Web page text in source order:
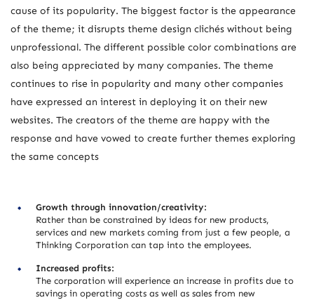
cause of its popularity. The biggest factor is the appearance
of the theme; it disrupts theme design clichés without being
unprofessional. The different possible color combinations are
also being appreciated by many companies. The theme
continues to rise in popularity and many other companies
have expressed an interest in deploying it on their new
websites. The creators of the theme are happy with the
response and have vowed to create further themes exploring
the same concepts
Growth through innovation/creativity:
Rather than be constrained by ideas for new products,
services and new markets coming from just a few people, a
Thinking Corporation can tap into the employees.
Increased profits:
The corporation will experience an increase in profits due to
savings in operating costs as well as sales from new